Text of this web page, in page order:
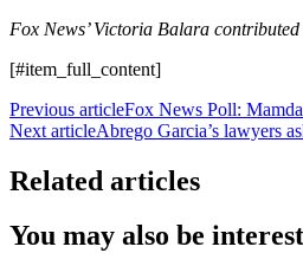
Fox News’ Victoria Balara
[#item_full_content]
Previous articleFox News Poll:
Next articleAbrego Garcia’s lawyers
Related articles
You may also be